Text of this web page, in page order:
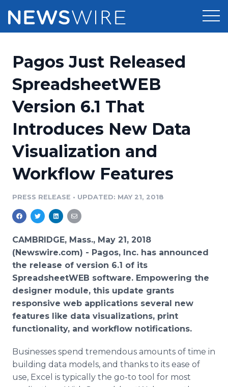
Press Release Distribution
Press Release Optimizer
Media Suite
Media Database
Media Pitching
Analytics
Media Room
Pricing
Customer Stories
Resources
Education
Blog
PR & Earned Media Planner
For Journalists
RSS Feeds
Support
Newsroom
Pagos Just Released
SpreadsheetWEB
Version 6.1 That
Introduces New Data
Visualization and
Workflow Features
PRESS RELEASE • UPDATED: MAY 21, 2018
CAMBRIDGE, Mass., May 21, 2018
(Newswire.com) - Pagos, Inc. has announced
the release of version 6.1 of its
SpreadsheetWEB software. Empowering the
designer module, this update grants
responsive web applications several new
features like data visualizations, print
functionality, and workflow notifications.
Businesses spend tremendous amounts of time in
building data models, and thanks to its ease of
use, Excel is typically the go-to tool for most